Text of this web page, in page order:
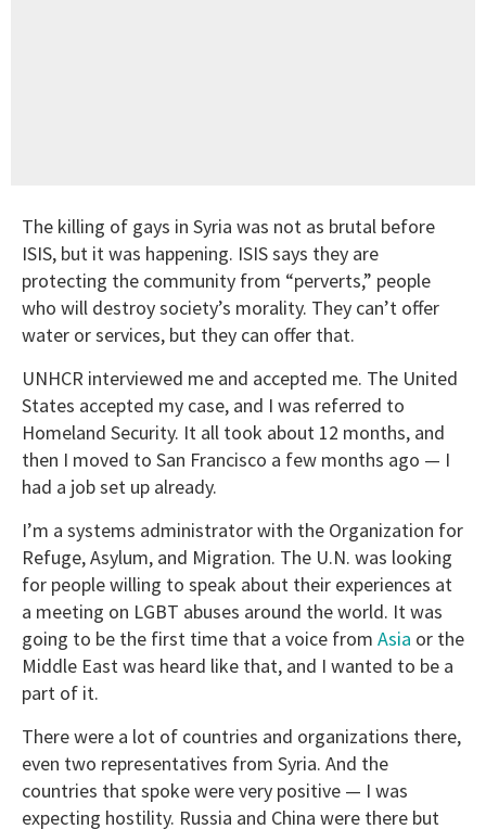
The killing of gays in Syria was not as brutal before
ISIS, but it was happening. ISIS says they are
protecting the community from “perverts,” people
who will destroy society’s morality. They can’t offer
water or services, but they can offer that.
UNHCR interviewed me and accepted me. The United
States accepted my case, and I was referred to
Homeland Security. It all took about 12 months, and
then I moved to San Francisco a few months ago — I
had a job set up already.
I’m a systems administrator with the Organization for
Refuge, Asylum, and Migration. The U.N. was looking
for people willing to speak about their experiences at
a meeting on LGBT abuses around the world. It was
going to be the first time that a voice from Asia or the
Middle East was heard like that, and I wanted to be a
part of it.
There were a lot of countries and organizations there,
even two representatives from Syria. And the
countries that spoke were very positive — I was
expecting hostility. Russia and China were there but